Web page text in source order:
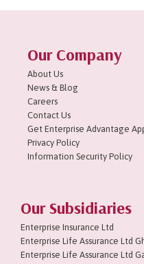
Our Company
About Us
News & Blog
Careers
Contact Us
Get Enterprise Advantage
Privacy Policy
Information Security Policy
Our Subsidiaries
Enterprise Insurance Ltd
Enterprise Life Assurance Ltd
Enterprise Life Assurance Ltd